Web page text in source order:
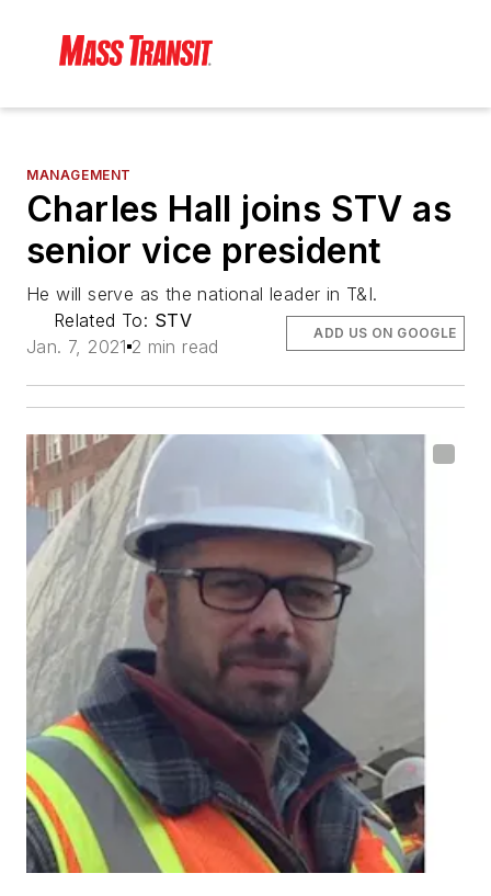
MANAGEMENT
Charles Hall joins STV as
senior vice president
He will serve as the national leader in T&I.
Related To: STV
Jan. 7, 2021 2 min read
ADD US ON GOOGLE